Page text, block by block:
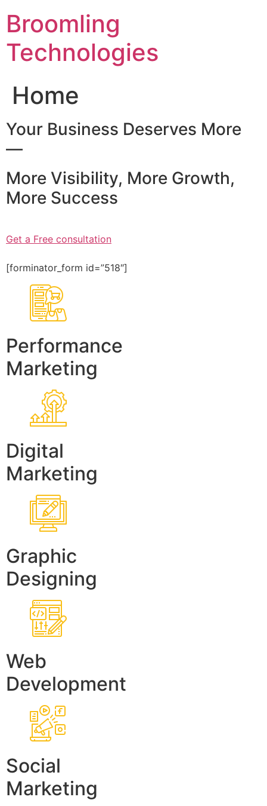
content
Broomling
Technologies
Home
Your Business Deserves More
—
More Visibility, More Growth,
More Success
Get a Free consultation
[forminator_form id=”518″]
Performance
Marketing
Digital
Marketing
Graphic
Designing
Web
Development
Social
Marketing